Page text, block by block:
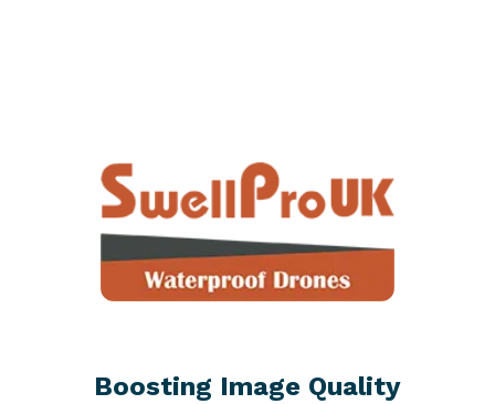
Boosting Image Quality